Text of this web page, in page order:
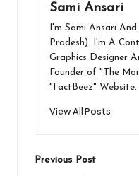
Sami Ansari
I'm Sami Ansari
Pradesh). I'm A
Graphics Designer
Founder of "The
"FactBeez" Website.
View All Posts
Post
Previous Post